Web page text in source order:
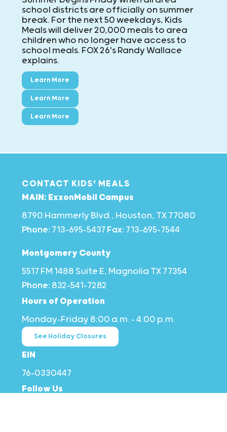
school districts are officially on summer
break. For the next 50 weekdays, Kids
Meals will deliver 20,000 meals to area
children who no longer have access to
school meals. FOX 26's Randy Wallace
explains.
Learn More
Learn More
Learn More
CONTACT KIDS' MEALS
MAIN: ExxonMobil Campus
8790 Hammerly Blvd., Houston, TX 77080
Phone: 713-695-5437 Fax: 713-695-7544
Montgomery County
5517 FM 1488 Suite E, Magnolia TX 77354
Phone: 832-541-7282
Hours of Operation
Monday–Friday 8:00 a.m. – 4:00 p.m.
See Holiday Closures
EIN
76-0330447
Follow Us